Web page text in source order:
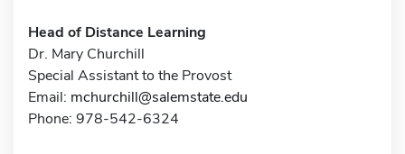
Head of Distance Learning
Dr. Mary Churchill
Special Assistant to the Provost
Email: mchurchill@salemstate.edu
Phone: 978-542-6324